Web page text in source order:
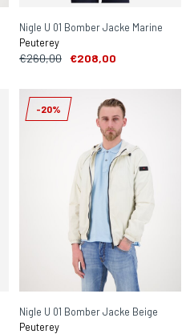
Nigle U 01 Bomber Jacke Marine
Peuterey
€260,00 €208,00
-20%
Nigle U 01 Bomber Jacke Beige
Peuterey